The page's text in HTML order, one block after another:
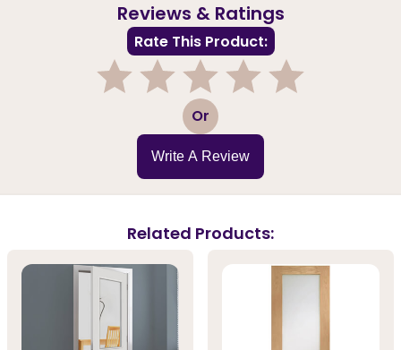
Reviews & Ratings
Rate This Product:
3 Or
Write A Review
Related Products: